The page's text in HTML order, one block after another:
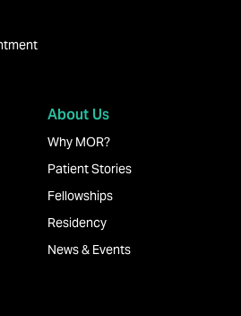
About Us
Why MOR?
Patient Stories
Fellowships
Residency
News & Events